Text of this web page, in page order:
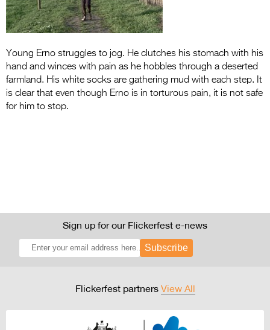
Entries 2027
Flickerfest Entries
Specsavers Entries
2027
Photo Gallery
>
Young Erno struggles to jog. He clutches his stomach with his
hand and winces with pain as he hobbles through a deserted
farmland. His white socks are gathering mud with each step. It
is clear that even though Erno is in torturous pain, it is not safe
for him to stop.
Sign up for our Flickerfest e-news
Subscribe
Flickerfest partners View All